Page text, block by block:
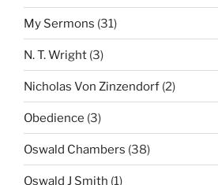
My Sermons (31)
N. T. Wright (3)
Nicholas Von Zinzendorf (2)
Obedience (3)
Oswald Chambers (38)
Oswald J Smith (1)